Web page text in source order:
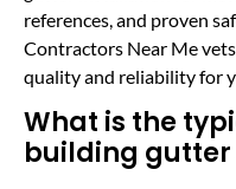
references, and proven
Contractors Near Me
quality and reliability for
What is the
building gutter